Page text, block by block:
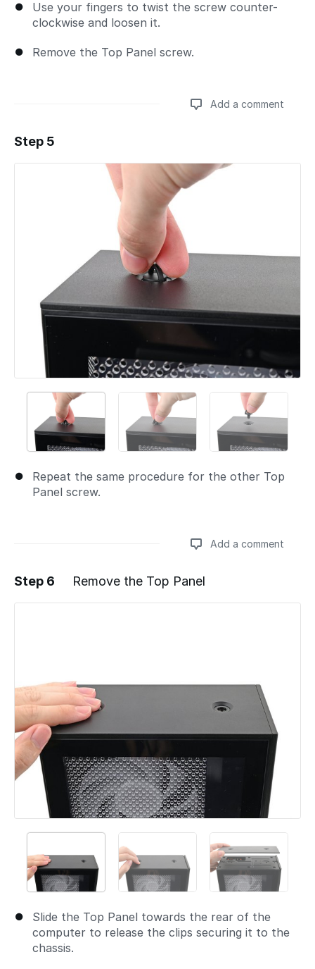
Use your fingers to twist the screw counter-
clockwise and loosen it.
Remove the Top Panel screw.
Add a comment
Add a comment
Step 5
Repeat the same procedure for the other Top
Panel screw.
Add a comment
Step 6 Remove the Top Panel
Slide the Top Panel towards the rear of the
computer to release the clips securing it to the
chassis.